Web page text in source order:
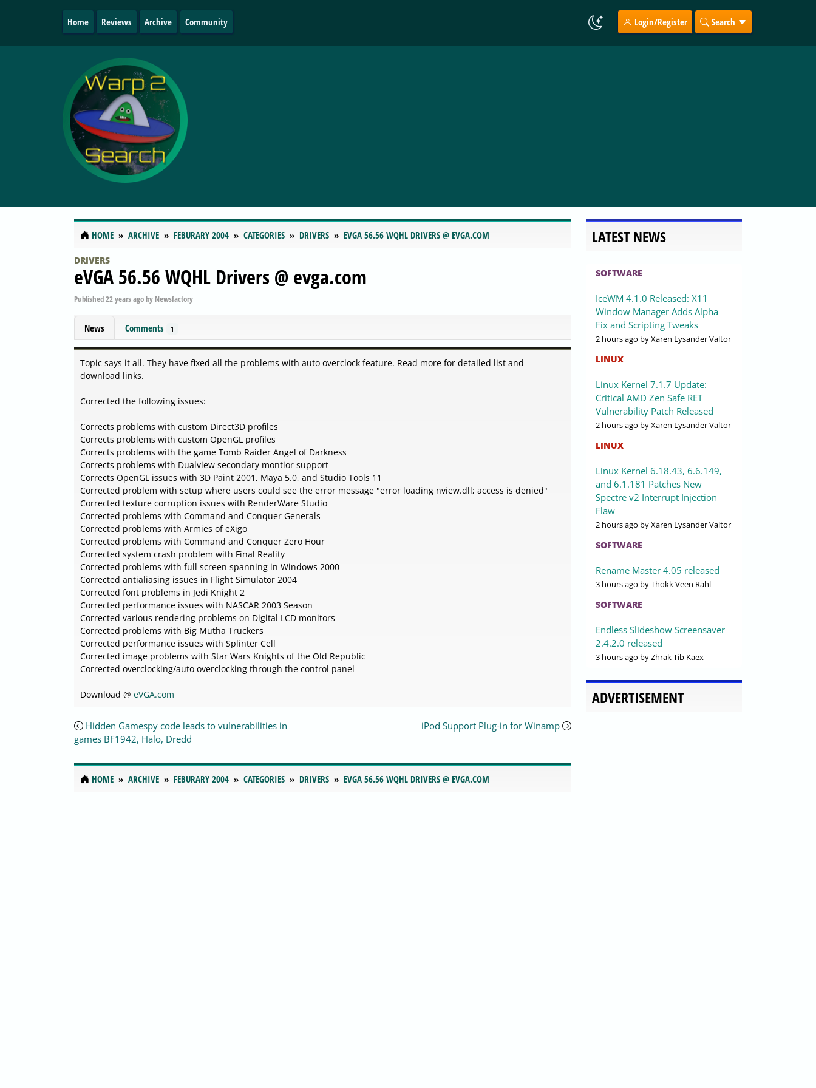
Home Reviews Archive Community Login/Register Search
HOME ARCHIVE FEBURARY 2004 CATEGORIES DRIVERS EVGA 56.56 WQHL DRIVERS @ EVGA.COM
DRIVERS
eVGA 56.56 WQHL Drivers @ evga.com
Published22 years agoby Newsfactory
News Comments 1
Topic says it all. They have fixed all the problems with auto overclock feature. Read more for detailed list and
download links.
Corrected the following issues:
Corrects problems with custom Direct3D profiles
Corrects problems with custom OpenGL profiles
Corrects problems with the game Tomb Raider Angel of Darkness
Corrects problems with Dualview secondary montior support
Corrects OpenGL issues with 3D Paint 2001, Maya 5.0, and Studio Tools 11
Corrected problem with setup where users could see the error message "error loading nview.dll; access is denied"
Corrected texture corruption issues with RenderWare Studio
Corrected problems with Command and Conquer Generals
Corrected problems with Armies of eXigo
Corrected problems with Command and Conquer Zero Hour
Corrected system crash problem with Final Reality
Corrected problems with full screen spanning in Windows 2000
Corrected antialiasing issues in Flight Simulator 2004
Corrected font problems in Jedi Knight 2
Corrected performance issues with NASCAR 2003 Season
Corrected various rendering problems on Digital LCD monitors
Corrected problems with Big Mutha Truckers
Corrected performance issues with Splinter Cell
Corrected image problems with Star Wars Knights of the Old Republic
Corrected overclocking/auto overclocking through the control panel
Download @ eVGA.com
Hidden Gamespy code leads to vulnerabilities in
games BF1942, Halo, Dredd
iPod Support Plug-in for Winamp
HOME ARCHIVE FEBURARY 2004 CATEGORIES DRIVERS EVGA 56.56 WQHL DRIVERS @ EVGA.COM
LATEST NEWS
SOFTWARE
IceWM 4.1.0 Released: X11
Window Manager Adds Alpha
Fix and Scripting Tweaks
2 hours ago by Xaren Lysander Valtor
LINUX
Linux Kernel 7.1.7 Update:
Critical AMD Zen Safe RET
Vulnerability Patch Released
2 hours ago by Xaren Lysander Valtor
LINUX
Linux Kernel 6.18.43, 6.6.149,
and 6.1.181 Patches New
Spectre v2 Interrupt Injection
Flaw
2 hours ago by Xaren Lysander Valtor
SOFTWARE
Rename Master 4.05 released
3 hours ago by Thokk Veen Rahl
SOFTWARE
Endless Slideshow Screensaver
2.4.2.0 released
3 hours ago by Zhrak Tib Kaex
ADVERTISEMENT